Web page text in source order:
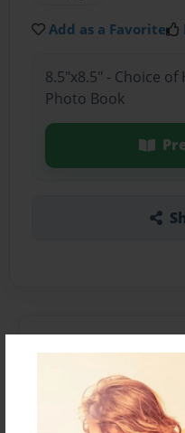
Add as a Favorite
8.5"x8.5" - Choice
Photo Book
About the Book
Features & Details